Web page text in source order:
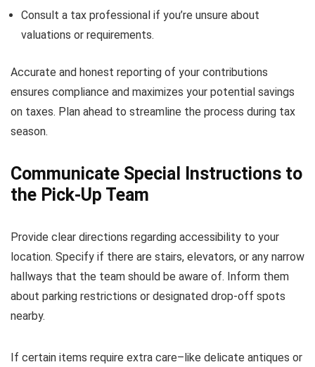
Consult a tax professional if you’re unsure about
valuations or requirements.
Accurate and honest reporting of your contributions
ensures compliance and maximizes your potential savings
on taxes. Plan ahead to streamline the process during tax
season.
Communicate Special Instructions to
the Pick-Up Team
Provide clear directions regarding accessibility to your
location. Specify if there are stairs, elevators, or any narrow
hallways that the team should be aware of. Inform them
about parking restrictions or designated drop-off spots
nearby.
If certain items require extra care–like delicate antiques or